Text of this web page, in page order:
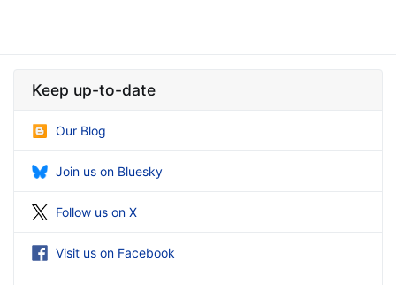
Keep up-to-date
Our Blog
Join us on Bluesky
Follow us on X
Visit us on Facebook